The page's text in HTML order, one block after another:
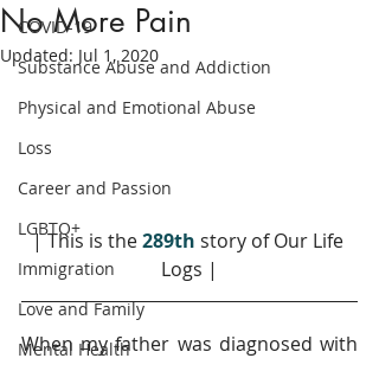
COVID-19
Substance Abuse and Addiction
Physical and Emotional Abuse
Loss
Career and Passion
LGBTQ+
Immigration
Love and Family
Mental Health
No More Pain
Updated: Jul 1, 2020
| This is the 289th story of Our Life
Logs |
When my father was diagnosed with